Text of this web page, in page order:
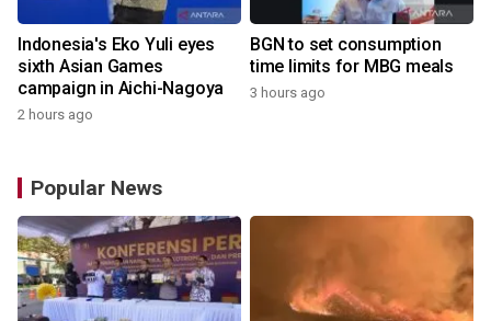
Indonesia's Eko Yuli eyes
sixth Asian Games
campaign in Aichi-Nagoya
2 hours ago
BGN to set consumption
time limits for MBG meals
3 hours ago
Popular News